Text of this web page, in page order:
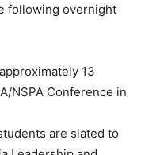
following overnight
13
NSPA Conference in
are slated to